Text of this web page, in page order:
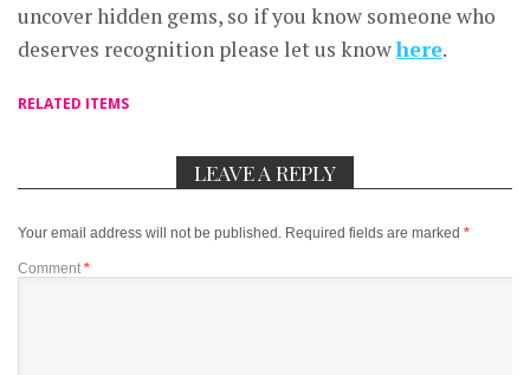
uncover hidden gems, so if you know someone who
deserves recognition please let us knowhere.
RELATED ITEMS
LEAVE A REPLY
Your email address will not be published. Required fields are marked *
Comment *